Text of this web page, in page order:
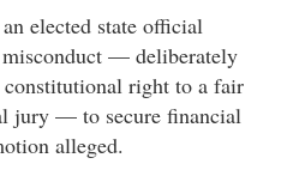
elected state official
— deliberately
constitutional right to a fair
jury — to secure financial
alleged.